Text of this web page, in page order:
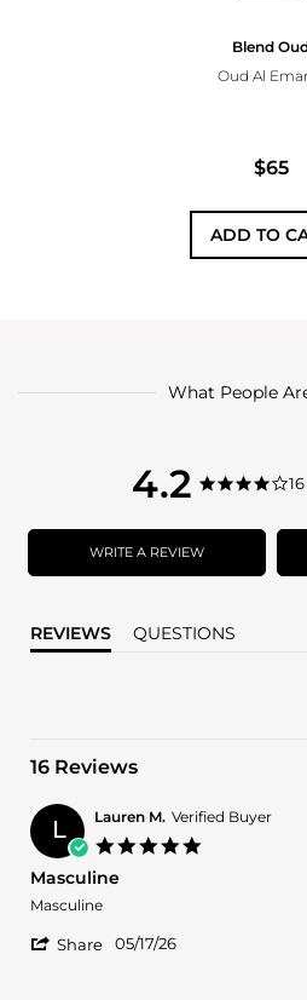
Blend
Oud Al
$65
ADD TO
What People
4.2
4.2
rating
WRITE A REVIEW
REVIEWS QUESTIONS
16 Reviews
L Lauren M. Verified Buyer
Masculine
Review
Lauren
review
Masculine
Masculine
Share 05/17/26